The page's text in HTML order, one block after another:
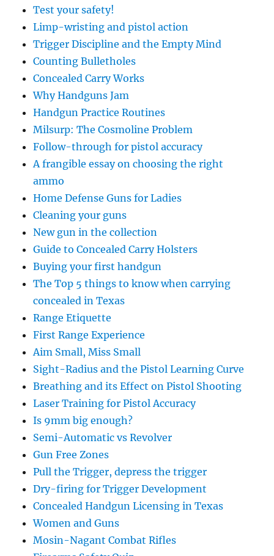
Test your safety!
Limp-wristing and pistol action
Trigger Discipline and the Empty Mind
Counting Bulletholes
Concealed Carry Works
Why Handguns Jam
Handgun Practice Routines
Milsurp: The Cosmoline Problem
Follow-through for pistol accuracy
A frangible essay on choosing the right
ammo
Home Defense Guns for Ladies
Cleaning your guns
New gun in the collection
Guide to Concealed Carry Holsters
Buying your first handgun
The Top 5 things to know when carrying
concealed in Texas
Range Etiquette
First Range Experience
Aim Small, Miss Small
Sight-Radius and the Pistol Learning Curve
Breathing and its Effect on Pistol Shooting
Laser Training for Pistol Accuracy
Is 9mm big enough?
Semi-Automatic vs Revolver
Gun Free Zones
Pull the Trigger, depress the trigger
Dry-firing for Trigger Development
Concealed Handgun Licensing in Texas
Women and Guns
Mosin-Nagant Combat Rifles